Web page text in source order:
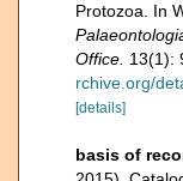
Protozoa. In
Office. 13(1):
rchive.org/
[details]
basis of